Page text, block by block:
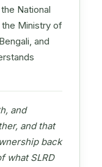
National
the Ministry of
and
and
and that
back
what SLRD